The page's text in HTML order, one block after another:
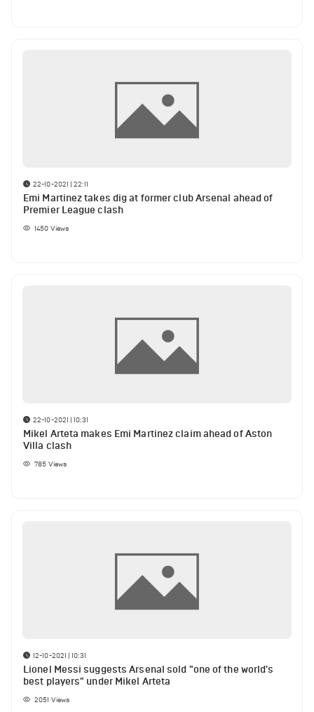
22-10-2021 | 22:11
Emi Martinez takes dig at former club Arsenal ahead of
Premier League clash
1450 Views
22-10-2021 | 10:31
Mikel Arteta makes Emi Martinez claim ahead of Aston
Villa clash
785 Views
12-10-2021 | 10:31
Lionel Messi suggests Arsenal sold "one of the world's
best players" under Mikel Arteta
2051 Views